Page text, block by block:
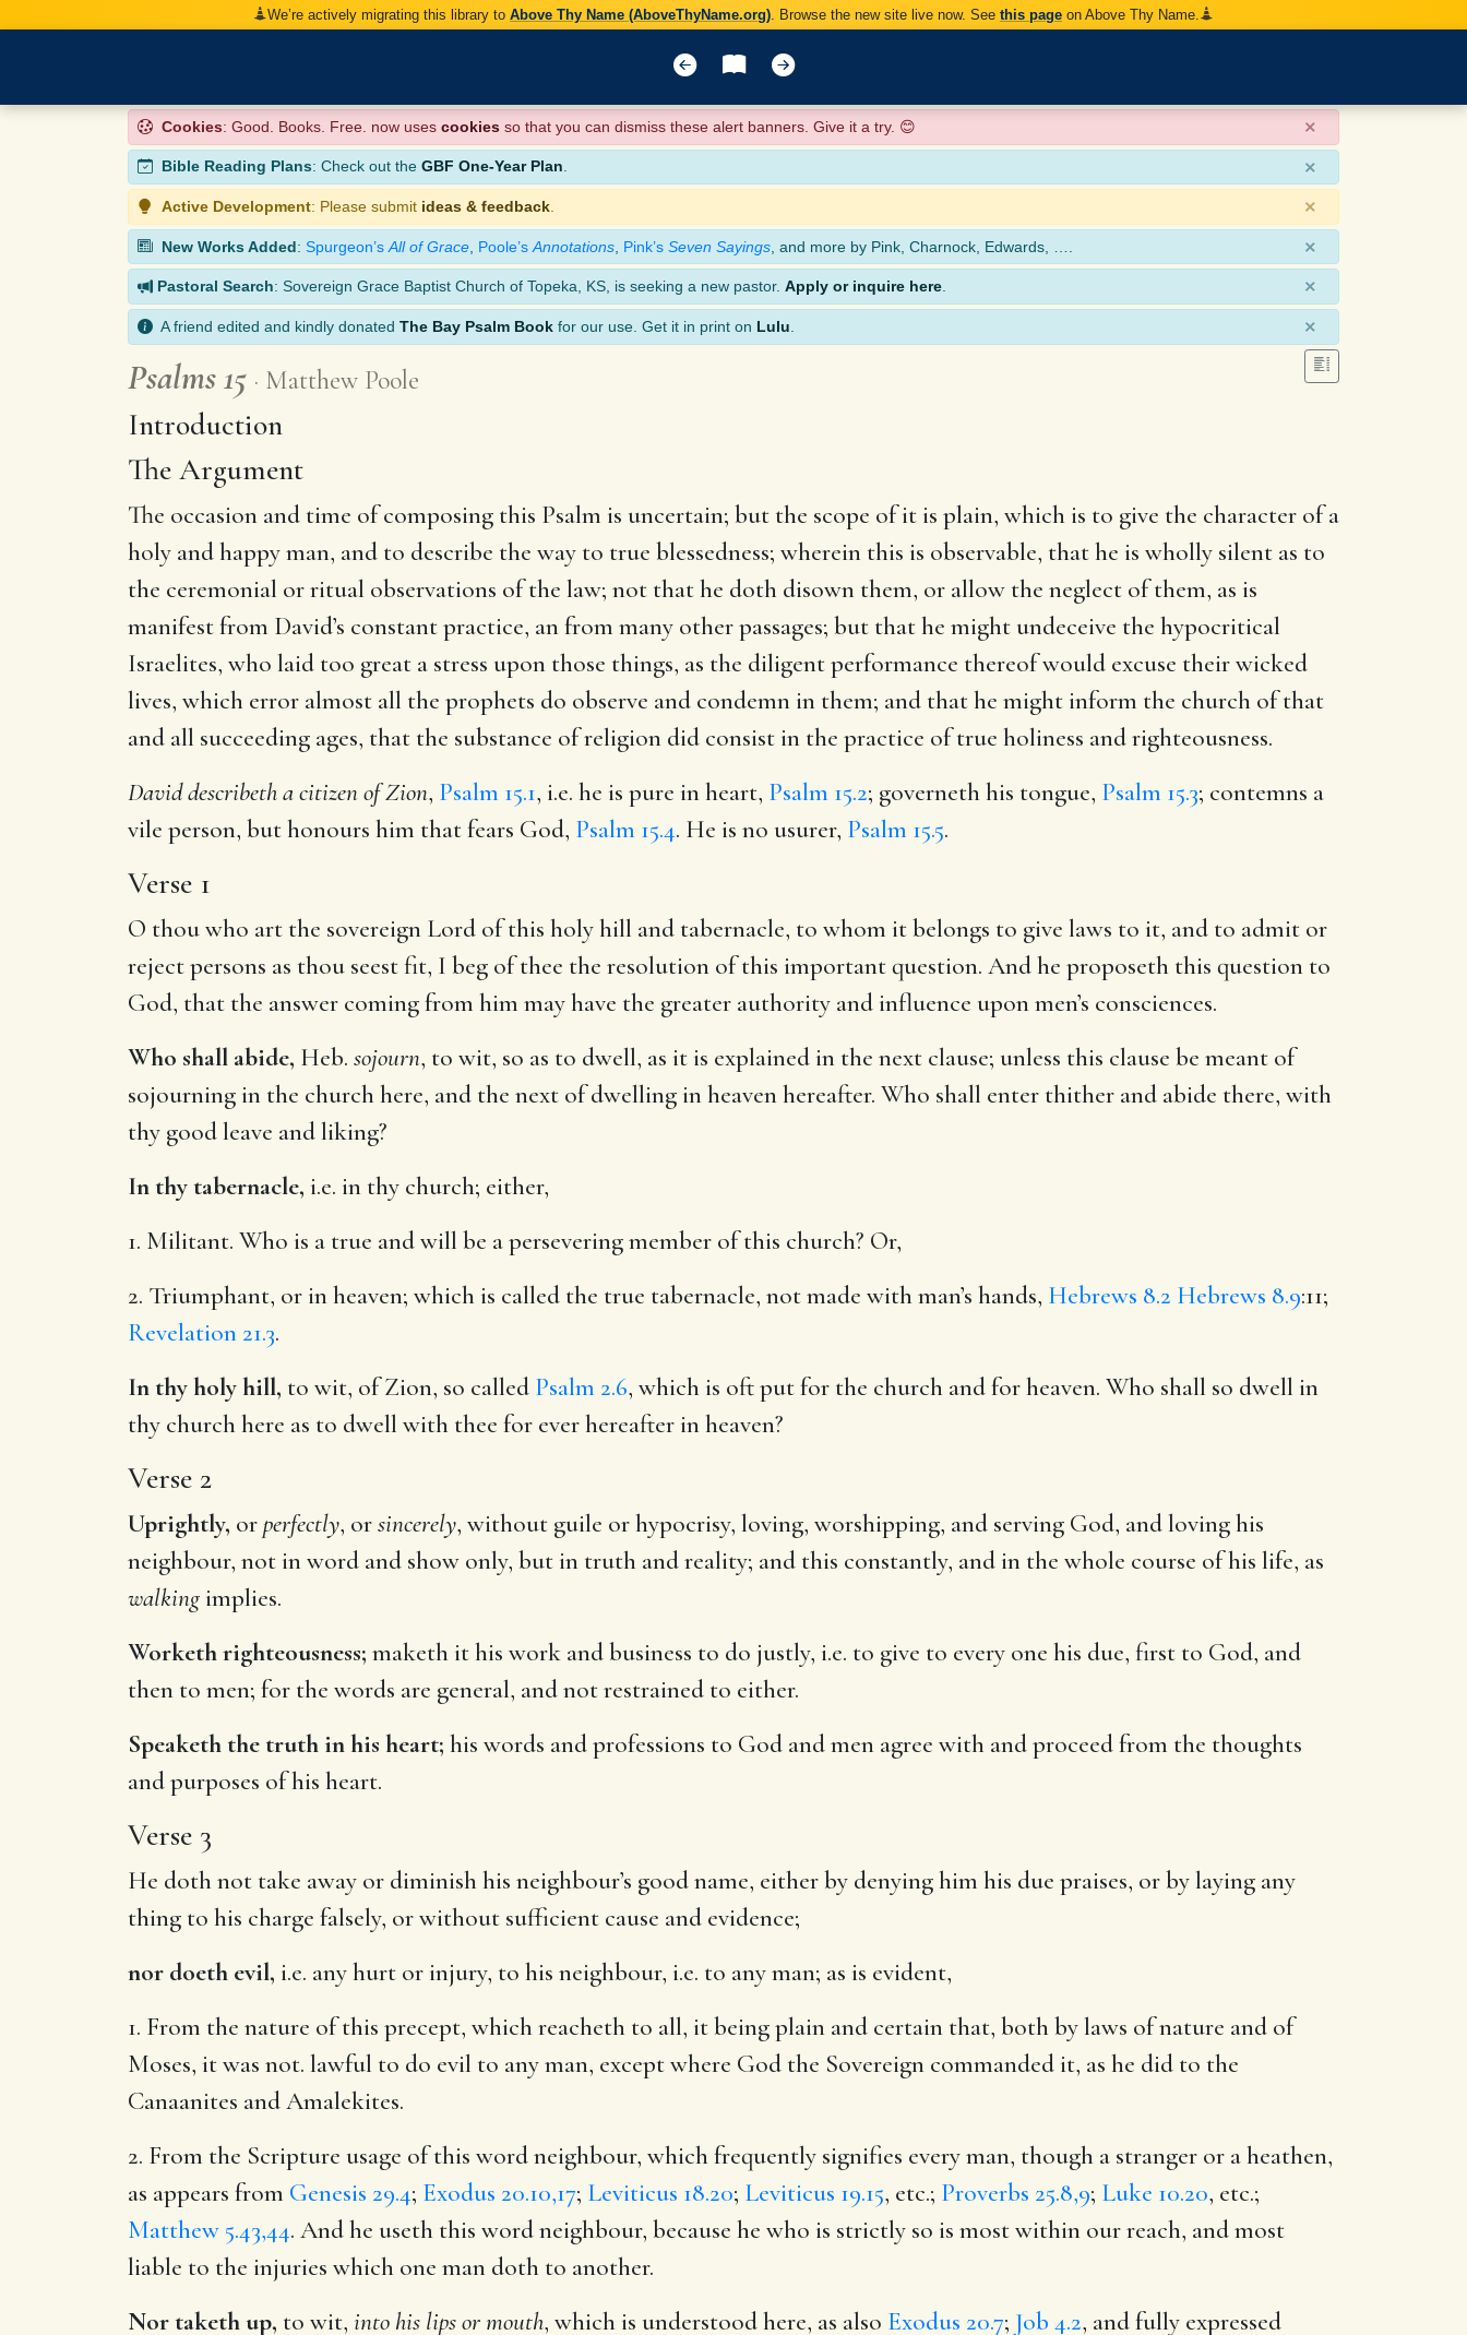
We’re actively migrating this library to Above Thy Name (AboveThyName.org) . Browse the new site live now. See this page on Above Thy Name.
Cookies: Good. Books. Free. now uses cookies so that you can dismiss these alert banners. Give it a try. 😊 ×
Bible Reading Plans: Check out the GBF One-Year Plan. ×
Active Development: Please submit ideas & feedback ×
New Works Added: Spurgeon’s All of Grace Poole’s Annotations Pink’s Seven Sayings , and more by Pink, Charnock, Edwards, …. ×
Pastoral Search: Sovereign Grace Baptist Church of Topeka, KS, is seeking a new pastor. Apply or inquire here ×
A friend edited and kindly donated The Bay Psalm Book for our use. Get it in print on Lulu ×
Psalms 15 Matthew Poole
Introduction
The Argument
The occasion and time of composing this Psalm is uncertain; but the scope of it is plain, which is to give the character of a
holy and happy man, and to describe the way to true blessedness; wherein this is observable, that he is wholly silent as to
the ceremonial or ritual observations of the law; not that he doth disown them, or allow the neglect of them, as is
manifest from David’s constant practice, an from many other passages; but that he might undeceive the hypocritical
Israelites, who laid too great a stress upon those things, as the diligent performance thereof would excuse their wicked
lives, which error almost all the prophets do observe and condemn in them; and that he might inform the church of that
and all succeeding ages, that the substance of religion did consist in the practice of true holiness and righteousness.
David describeth a citizen of Zion, Psalm 15.1, i.e. he is pure in heart, Psalm 15.2; governeth his tongue, Psalm 15.3; contemns a
vile person, but honours him that fears God, Psalm 15.4. He is no usurer, Psalm 15.5.
Verse 1
O thou who art the sovereign Lord of this holy hill and tabernacle, to whom it belongs to give laws to it, and to admit or
reject persons as thou seest fit, I beg of thee the resolution of this important question. And he proposeth this question to
God, that the answer coming from him may have the greater authority and influence upon men’s consciences.
Who shall abide, Heb. sojourn, to wit, so as to dwell, as it is explained in the next clause; unless this clause be meant of
sojourning in the church here, and the next of dwelling in heaven hereafter. Who shall enter thither and abide there, with
thy good leave and liking?
In thy tabernacle, i.e. in thy church; either,
1. Militant. Who is a true and will be a persevering member of this church? Or,
2. Triumphant, or in heaven; which is called the true tabernacle, not made with man’s hands, Hebrews 8.2 Hebrews 8.9:11;
Revelation 21.3.
In thy holy hill, to wit, of Zion, so called Psalm 2.6, which is oft put for the church and for heaven. Who shall so dwell in
thy church here as to dwell with thee for ever hereafter in heaven?
Verse 2
Uprightly, orperfectly, orsincerely, without guile or hypocrisy, loving, worshipping, and serving God, and loving his
neighbour, not in word and show only, but in truth and reality; and this constantly, and in the whole course of his life, as
walkingimplies.
Worketh righteousness; maketh it his work and business to do justly, i.e. to give to every one his due, first to God, and
then to men; for the words are general, and not restrained to either.
Speaketh the truth in his heart; his words and professions to God and men agree with and proceed from the thoughts
and purposes of his heart.
Verse 3
He doth not take away or diminish his neighbour’s good name, either by denying him his due praises, or by laying any
thing to his charge falsely, or without sufficient cause and evidence;
nor doeth evil, i.e. any hurt or injury, to his neighbour, i.e. to any man; as is evident,
1. From the nature of this precept, which reacheth to all, it being plain and certain that, both by laws of nature and of
Moses, it was not. lawful to do evil to any man, except where God the Sovereign commanded it, as he did to the
Canaanites and Amalekites.
2. From the Scripture usage of this word neighbour, which frequently signifies every man, though a stranger or a heathen,
as appears from Genesis 29.4; Exodus 20.10,17; Leviticus 18.20; Leviticus 19.15, etc.; Proverbs 25.8,9; Luke 10.20, etc.;
Matthew 5.43,44. And he useth this word neighbour, because he who is strictly so is most within our reach, and most
liable to the injuries which one man doth to another.
Nor taketh up, to wit, into his lips or mouth, which is understood here, as also Exodus 20.7; Job 4.2, and fully expressed